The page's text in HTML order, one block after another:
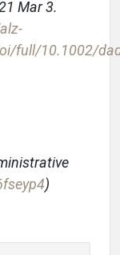
Mar 3.
full/10.1002/
)